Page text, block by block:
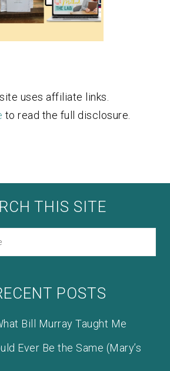
uses affiliate links.
to read the full disclosure.
THIS SITE
POSTS
Bill Murray Taught Me
Ever Be the Same (Mary’s